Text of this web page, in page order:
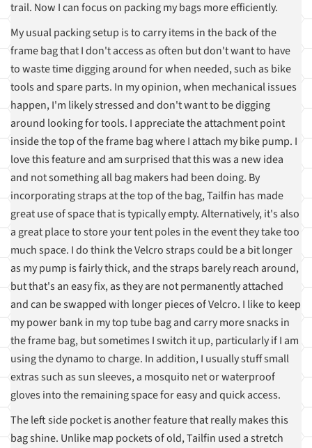
trail. Now I can focus on packing my bags more efficiently.
My usual packing setup is to carry items in the back of the
frame bag that I don't access as often but don't want to have
to waste time digging around for when needed, such as bike
tools and spare parts. In my opinion, when mechanical issues
happen, I'm likely stressed and don't want to be digging
around looking for tools. I appreciate the attachment point
inside the top of the frame bag where I attach my bike pump. I
love this feature and am surprised that this was a new idea
and not something all bag makers had been doing. By
incorporating straps at the top of the bag, Tailfin has made
great use of space that is typically empty. Alternatively, it's also
a great place to store your tent poles in the event they take too
much space. I do think the Velcro straps could be a bit longer
as my pump is fairly thick, and the straps barely reach around,
but that's an easy fix, as they are not permanently attached
and can be swapped with longer pieces of Velcro. I like to keep
my power bank in my top tube bag and carry more snacks in
the frame bag, but sometimes I switch it up, particularly if I am
using the dynamo to charge. In addition, I usually stuff small
extras such as sun sleeves, a mosquito net or waterproof
gloves into the remaining space for easy and quick access.
The left side pocket is another feature that really makes this
bag shine. Unlike map pockets of old, Tailfin used a stretch